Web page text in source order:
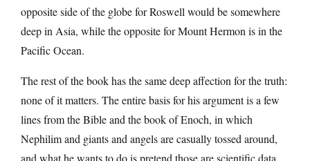
opposite side of the globe for Roswell would be somewhere
deep in Asia, while the opposite for Mount Hermon is in the
Pacific Ocean.
The rest of the book has the same deep affection for the truth:
none of it matters. The entire basis for his argument is a few
lines from the Bible and the book of Enoch, in which
Nephilim and giants and angels are casually tossed around,
and what he wants to do is pretend those are scientific data,